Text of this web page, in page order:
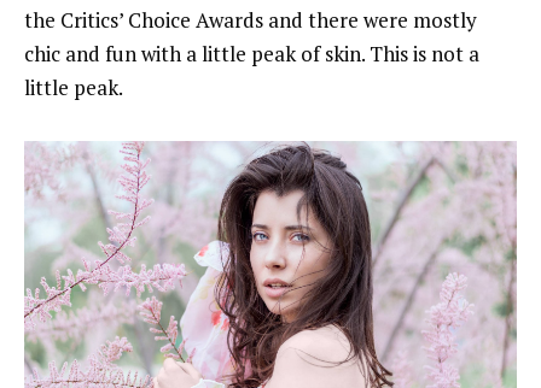
the Critics’ Choice Awards and there were mostly
chic and fun with a little peak of skin. This is not a
little peak.